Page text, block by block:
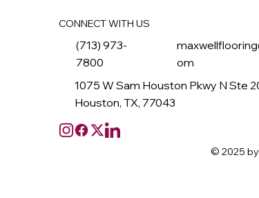
CONNECT WITH US
(713) 973-
7800
om
1075 W Sam Houston Pkwy N Ste
Houston, TX, 77043
© 2025 by